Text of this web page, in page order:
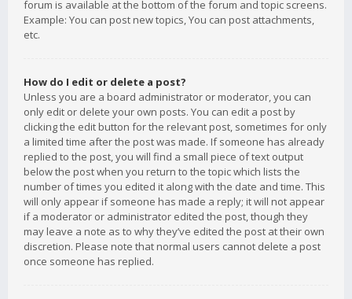
forum is available at the bottom of the forum and topic screens.
Example: You can post new topics, You can post attachments,
etc.
How do I edit or delete a post?
Unless you are a board administrator or moderator, you can
only edit or delete your own posts. You can edit a post by
clicking the edit button for the relevant post, sometimes for only
a limited time after the post was made. If someone has already
replied to the post, you will find a small piece of text output
below the post when you return to the topic which lists the
number of times you edited it along with the date and time. This
will only appear if someone has made a reply; it will not appear
if a moderator or administrator edited the post, though they
may leave a note as to why they’ve edited the post at their own
discretion. Please note that normal users cannot delete a post
once someone has replied.